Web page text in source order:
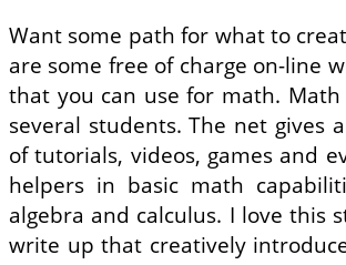
Want some path for what to
are some free of charge on-line
that you can use for math.
several students. The net gives
of tutorials, videos, games and
helpers in basic math
algebra and calculus. I love this
write up that creatively